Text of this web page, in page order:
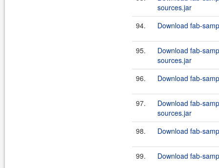
sources.jar
94.
Download fab-
95.
Download fab-
sources.jar
96.
Download fab-
97.
Download fab-
sources.jar
98.
Download fab-
99. Download fab-